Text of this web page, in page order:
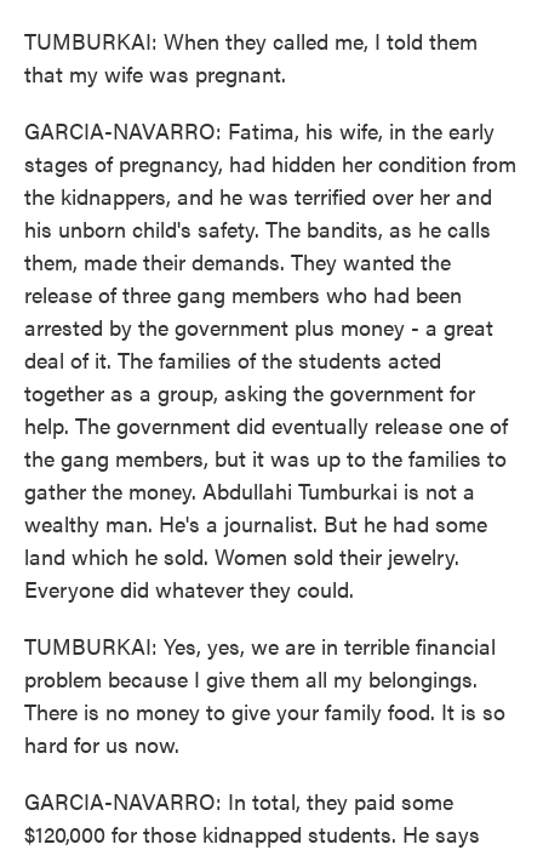
TUMBURKAI: When they called me, I told them
that my wife was pregnant.
GARCIA-NAVARRO: Fatima, his wife, in the early
stages of pregnancy, had hidden her condition from
the kidnappers, and he was terrified over her and
his unborn child's safety. The bandits, as he calls
them, made their demands. They wanted the
release of three gang members who had been
arrested by the government plus money - a great
deal of it. The families of the students acted
together as a group, asking the government for
help. The government did eventually release one of
the gang members, but it was up to the families to
gather the money. Abdullahi Tumburkai is not a
wealthy man. He's a journalist. But he had some
land which he sold. Women sold their jewelry.
Everyone did whatever they could.
TUMBURKAI: Yes, yes, we are in terrible financial
problem because I give them all my belongings.
There is no money to give your family food. It is so
hard for us now.
GARCIA-NAVARRO: In total, they paid some
$120,000 for those kidnapped students. He says